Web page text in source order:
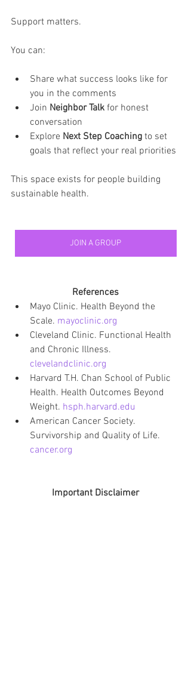
Support matters.
You can:
Share what success looks like for
you in the comments
Join Neighbor Talk for honest
conversation
Explore Next Step Coaching to set
goals that reflect your real priorities
This space exists for people building
sustainable health.
JOIN A GROUP
References
Mayo Clinic. Health Beyond the
Scale. mayoclinic.org
Cleveland Clinic. Functional Health
and Chronic Illness.
clevelandclinic.org
Harvard T.H. Chan School of Public
Health. Health Outcomes Beyond
Weight. hsph.harvard.edu
American Cancer Society.
Survivorship and Quality of Life.
cancer.org
Important Disclaimer